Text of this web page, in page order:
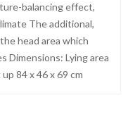
balancing effect,
The additional,
head area which
Dimensions: Lying area
84 x 46 x 69 cm